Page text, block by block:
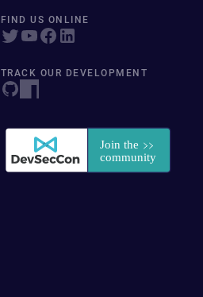
FIND US ONLINE
TRACK OUR DEVELOPMENT